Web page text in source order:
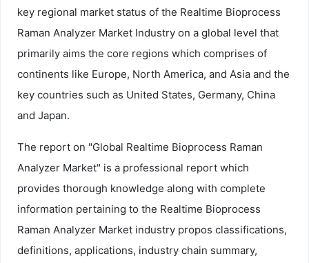
key regional market status of the Realtime Bioprocess
Raman Analyzer Market Industry on a global level that
primarily aims the core regions which comprises of
continents like Europe, North America, and Asia and the
key countries such as United States, Germany, China
and Japan.
The report on "Global Realtime Bioprocess Raman
Analyzer Market" is a professional report which
provides thorough knowledge along with complete
information pertaining to the Realtime Bioprocess
Raman Analyzer Market industry propos classifications,
definitions, applications, industry chain summary,